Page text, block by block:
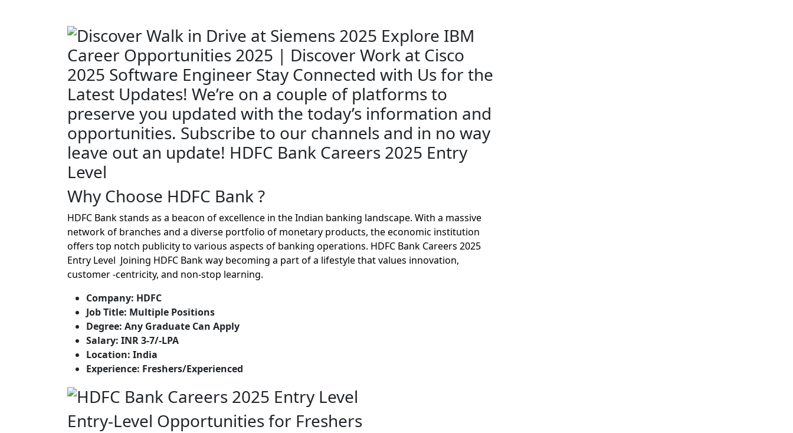
Why Choose HDFC Bank ?
HDFC Bank stands as a beacon of excellence in the Indian banking landscape. With a massive
network of branches and a diverse portfolio of monetary products, the economic institution
offers top notch publicity to various aspects of banking operations. HDFC Bank Careers 2025
Entry Level Joining HDFC Bank way becoming a part of a lifestyle that values innovation,
customer -centricity, and non-stop learning.
Company: HDFC
Job Title: Multiple Positions
Degree: Any Graduate Can Apply
Salary: INR 3-7/-LPA
Location: India
Experience: Freshers/Experienced
Entry-Level Opportunities for Freshers